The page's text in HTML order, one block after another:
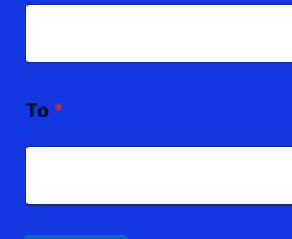
To *